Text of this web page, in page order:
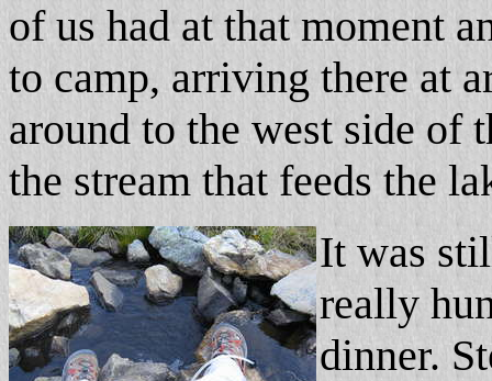
of us had at that moment
to camp, arriving there at
around to the west side of
the stream that feeds the
It was
really
dinner.